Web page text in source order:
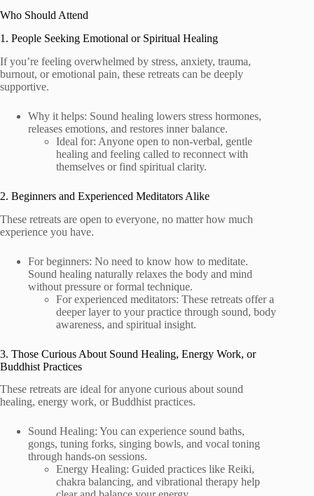
Who Should Attend
1. People Seeking Emotional or Spiritual Healing
If you’re feeling overwhelmed by stress, anxiety, trauma,
burnout, or emotional pain, these retreats can be deeply
supportive.
Why it helps: Sound healing lowers stress hormones,
releases emotions, and restores inner balance.
Ideal for: Anyone open to non-verbal, gentle
healing and feeling called to reconnect with
themselves or find spiritual clarity.
2. Beginners and Experienced Meditators Alike
These retreats are open to everyone, no matter how much
experience you have.
For beginners: No need to know how to meditate.
Sound healing naturally relaxes the body and mind
without pressure or formal technique.
For experienced meditators: These retreats offer a
deeper layer to your practice through sound, body
awareness, and spiritual insight.
3. Those Curious About Sound Healing, Energy Work, or
Buddhist Practices
These retreats are ideal for anyone curious about sound
healing, energy work, or Buddhist practices.
Sound Healing: You can experience sound baths,
gongs, tuning forks, singing bowls, and vocal toning
through hands-on sessions.
Energy Healing: Guided practices like Reiki,
chakra balancing, and vibrational therapy help